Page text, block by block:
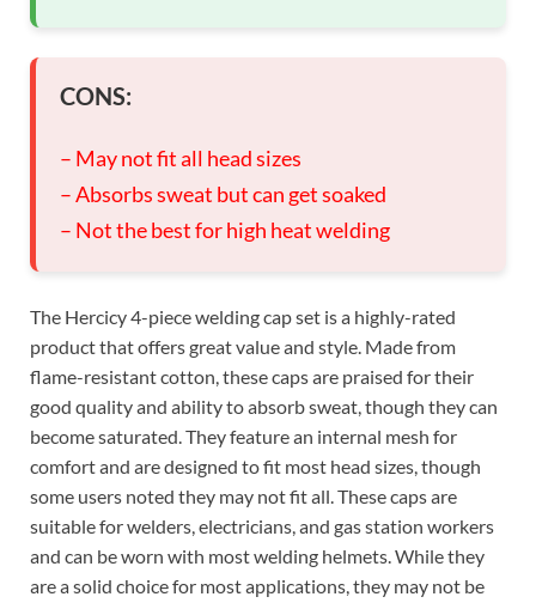
CONS:
– May not fit all head sizes
– Absorbs sweat but can get soaked
– Not the best for high heat welding
The Hercicy 4-piece welding cap set is a highly-rated
product that offers great value and style. Made from
flame-resistant cotton, these caps are praised for their
good quality and ability to absorb sweat, though they can
become saturated. They feature an internal mesh for
comfort and are designed to fit most head sizes, though
some users noted they may not fit all. These caps are
suitable for welders, electricians, and gas station workers
and can be worn with most welding helmets. While they
are a solid choice for most applications, they may not be